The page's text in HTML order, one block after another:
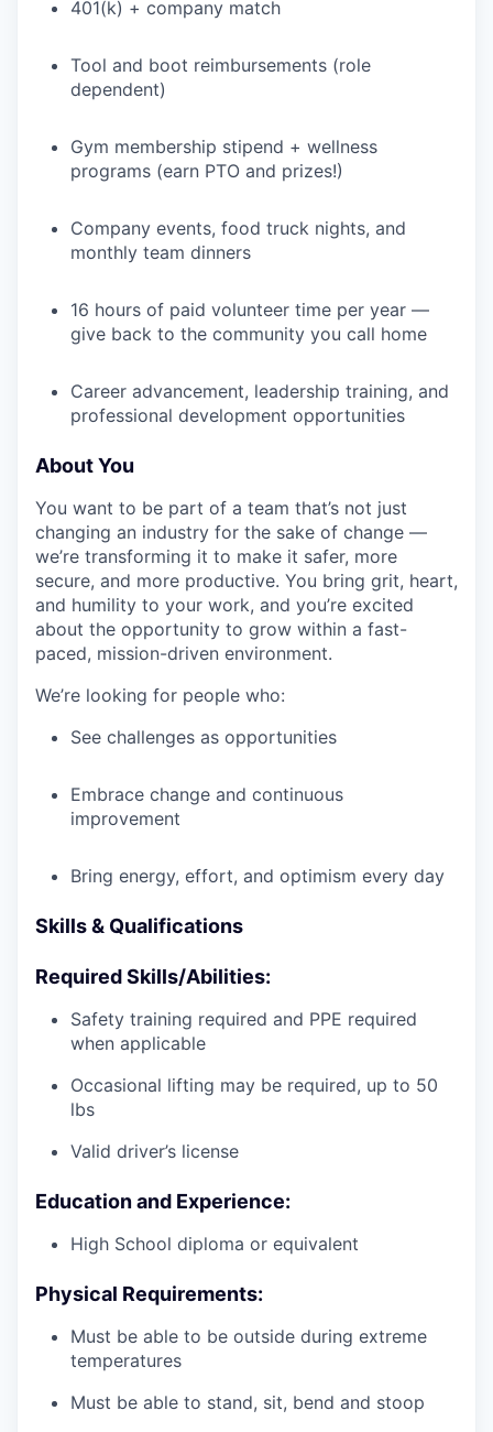
WHY INSIGHT?
PORTFOLIO
TEAM
IDEAS
EVENTS
401(k) + company match
Tool and boot reimbursements (role
dependent)
Gym membership stipend + wellness
programs (earn PTO and prizes!)
Company events, food truck nights, and
monthly team dinners
16 hours of paid volunteer time per year —
give back to the community you call home
Career advancement, leadership training, and
professional development opportunities
About You
You want to be part of a team that’s not just
changing an industry for the sake of change —
we’re transforming it to make it safer, more
secure, and more productive. You bring grit, heart,
and humility to your work, and you’re excited
about the opportunity to grow within a fast-
paced, mission-driven environment.
We’re looking for people who:
See challenges as opportunities
Embrace change and continuous
improvement
Bring energy, effort, and optimism every day
Skills & Qualifications
Required Skills/Abilities:
Safety training required and PPE required
when applicable
Occasional lifting may be required, up to 50
lbs
Valid driver’s license
Education and Experience:
High School diploma or equivalent
Physical Requirements:
Must be able to be outside during extreme
temperatures
Must be able to stand, sit, bend and stoop